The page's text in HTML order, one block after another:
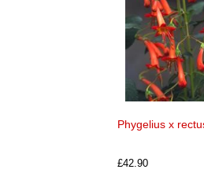
Phygelius x
£42.90